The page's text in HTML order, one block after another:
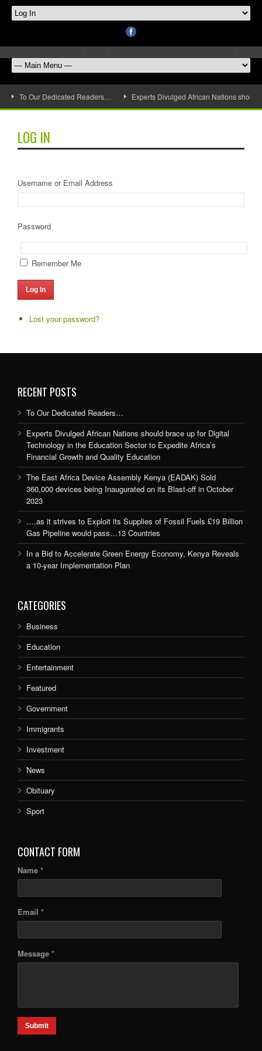
To Our Dedicated Readers… Experts Divulged African Nations
LOG IN
Username or Email Address
Password
Remember Me
Log In
Lost your password?
RECENT POSTS
To Our Dedicated Readers…
Experts Divulged African Nations should brace up for Digital
Technology in the Education Sector to Expedite Africa’s
Financial Growth and Quality Education
The East Africa Device Assembly Kenya (EADAK) Sold
360,000 devices being Inaugurated on its Blast-off in October
2023
….as it strives to Exploit its Supplies of Fossil Fuels £19 Billion
Gas Pipeline would pass…13 Countries
In a Bid to Accelerate Green Energy Economy, Kenya Reveals
a 10-year Implementation Plan
CATEGORIES
Business
Education
Entertainment
Featured
Government
Immigrants
Investment
News
Obituary
Sport
CONTACT FORM
Name *
Email *
Message *
Submit